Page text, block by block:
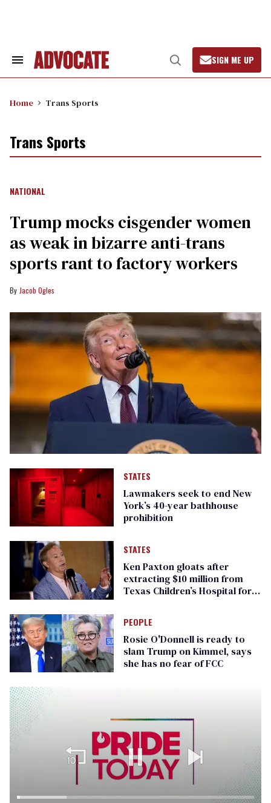
Search
Open
Search
SIGN ME UP
Home Trans Sports
Trans Sports
NATIONAL
Trump mocks cisgender women
as weak in bizarre anti-trans
sports rant to factory workers
Jacob Ogles
STATES
Lawmakers seek to end New
York’s 40-year bathhouse
prohibition
STATES
Ken Paxton gloats after
extracting $10 million from
Texas Children’s Hospital for
PEOPLE
Rosie O'Donnell is ready to
slam Trump on Kimmel, says
she has no fear of FCC